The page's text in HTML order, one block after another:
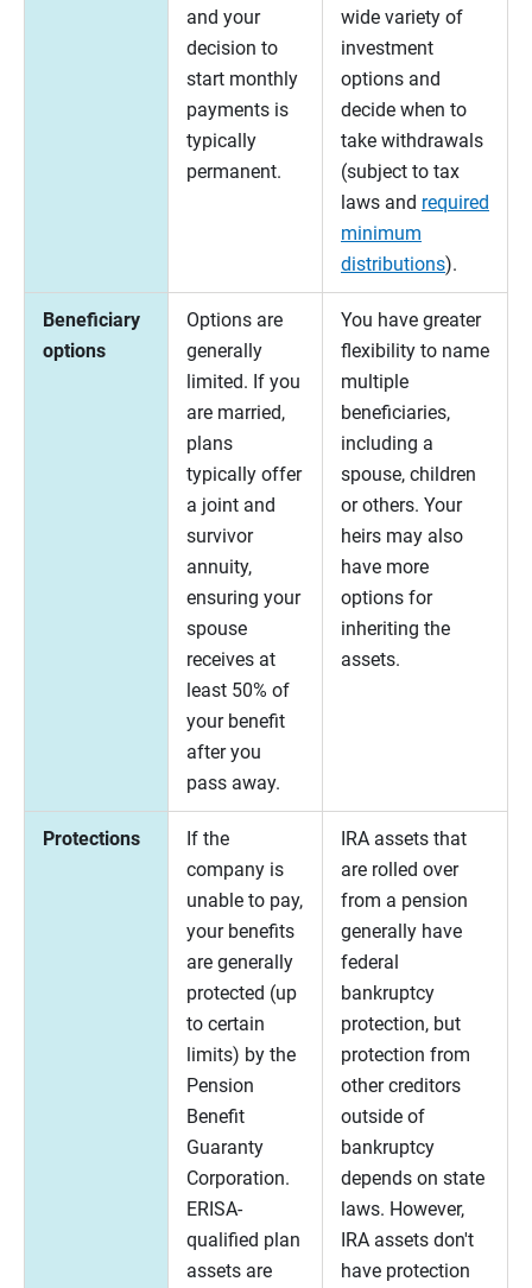
and your
decision to
start monthly
payments is
typically
permanent.
wide variety of
investment
options and
decide when to
take withdrawals
(subject to tax
laws and required
minimum
distributions).
Beneficiary
options
Options are
generally
limited. If you
are married,
plans
typically offer
a joint and
survivor
annuity,
ensuring your
spouse
receives at
least 50% of
your benefit
after you
pass away.
You have greater
flexibility to name
multiple
beneficiaries,
including a
spouse, children
or others. Your
heirs may also
have more
options for
inheriting the
assets.
Protections
If the
company is
unable to pay,
your benefits
are generally
protected (up
to certain
limits) by the
Pension
Benefit
Guaranty
Corporation.
ERISA-
qualified plan
assets are
IRA assets that
are rolled over
from a pension
generally have
federal
bankruptcy
protection, but
protection from
other creditors
outside of
bankruptcy
depends on state
laws. However,
IRA assets don't
have protection